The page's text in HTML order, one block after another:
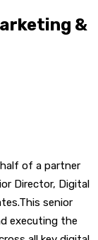
&
of a partner
Director, Digital
senior
executing the